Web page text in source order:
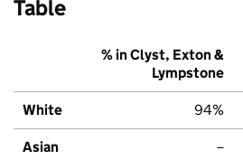
Table
% in Clyst, Exton &
Lympstone
White 94%
Asian –